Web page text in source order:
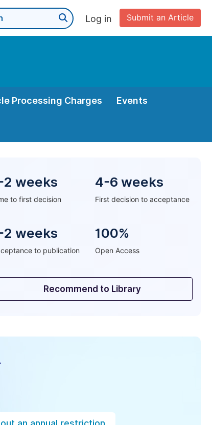
Submit an Article
Log in
Processing Charges Events
2 weeks
to first decision
4-6 weeks
First decision to acceptance
2 weeks
to publication
100%
Open Access
Recommend to Library